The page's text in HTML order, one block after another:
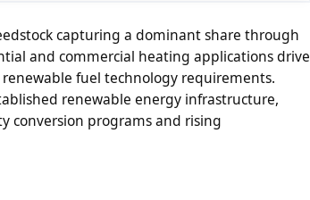
capturing a dominant share through
and commercial heating applications drive
fuel technology requirements.
renewable energy infrastructure,
conversion programs and rising